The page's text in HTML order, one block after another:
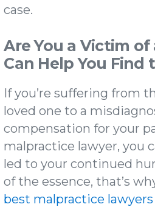
case.
Are You a Victim of
Can Help You Find
If you’re suffering from
loved one to a
compensation for your
malpractice lawyer, you
led to your continued
of the essence, that’s
best malpractice lawyers